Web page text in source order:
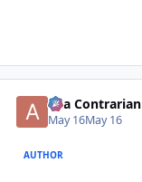
aka Contrarian
May 16May 16
AUTHOR